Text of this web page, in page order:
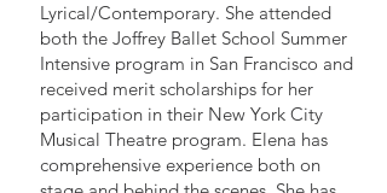
Lyrical/Contemporary. She attended
both the Joffrey Ballet School Summer
Intensive program in San Francisco and
received merit scholarships for her
participation in their New York City
Musical Theatre program. Elena has
comprehensive experience both on